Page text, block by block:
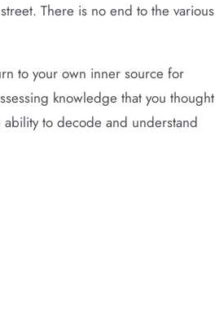
There is no end to the various
to your own inner source for
knowledge that you thought
to decode and understand